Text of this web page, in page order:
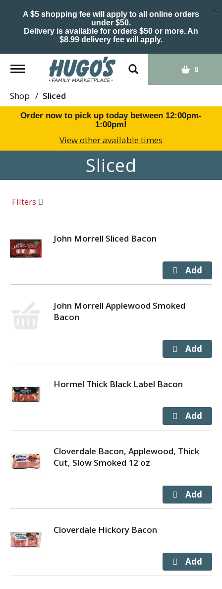
A $5 shopping fee will apply to all online orders
under $50.
Delivery is available for orders $50 or more. An
$8.99 delivery fee will apply.
×
Toggle
navigation
0
Shop / Sliced
Order now to pick up today between 12:00pm-
1:00pm!
View other available times
Sliced
Filters
John Morrell Sliced Bacon
John Morrell Applewood Smoked
Bacon
Hormel Thick Black Label Bacon
Cloverdale Bacon, Applewood, Thick
Cut, Slow Smoked 12 oz
Cloverdale Hickory Bacon